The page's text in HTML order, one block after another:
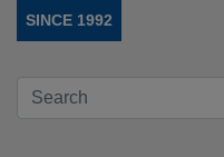
SINCE 1992